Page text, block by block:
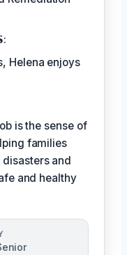
Helena enjoys
is the sense of
families
and
and healthy